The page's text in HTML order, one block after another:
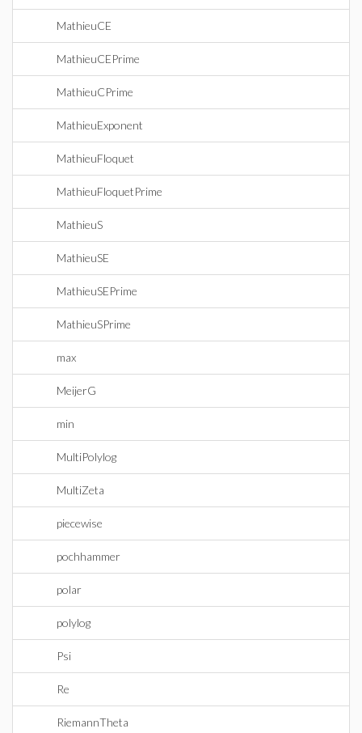
MathieuCE
MathieuCEPrime
MathieuCPrime
MathieuExponent
MathieuFloquet
MathieuFloquetPrime
MathieuS
MathieuSE
MathieuSEPrime
MathieuSPrime
max
MeijerG
min
MultiPolylog
MultiZeta
piecewise
pochhammer
polar
polylog
Psi
Re
RiemannTheta